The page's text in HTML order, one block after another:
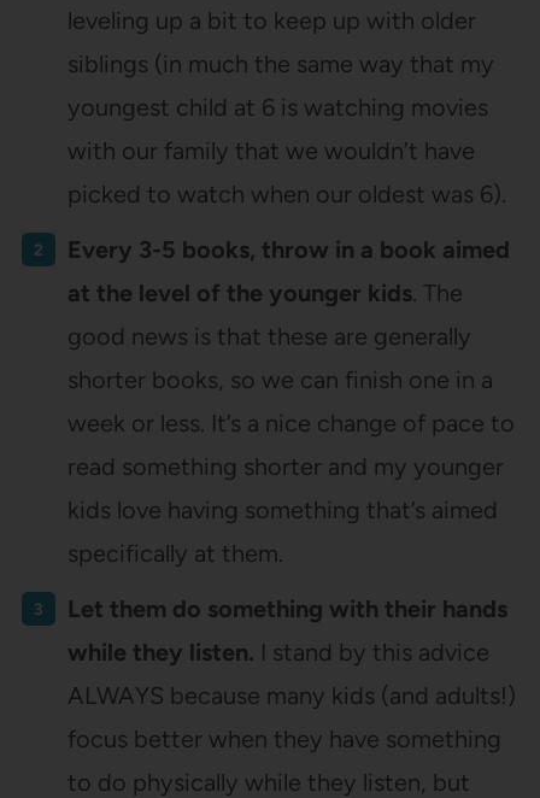
leveling up a bit to keep up with older
siblings (in much the same way that my
youngest child at 6 is watching movies
with our family that we wouldn’t have
picked to watch when our oldest was 6).
Every 3-5 books, throw in a book aimed
at the level of the younger kids. The
good news is that these are generally
shorter books, so we can finish one in a
week or less. It’s a nice change of pace to
read something shorter and my younger
kids love having something that’s aimed
specifically at them.
Let them do something with their hands
while they listen. I stand by this advice
ALWAYS because many kids (and adults!)
focus better when they have something
to do physically while they listen, but